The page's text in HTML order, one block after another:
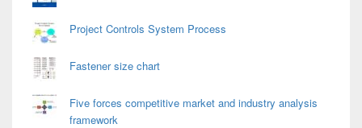
Project Controls System Process
Fastener size chart
Five forces competitive market and industry analysis
framework